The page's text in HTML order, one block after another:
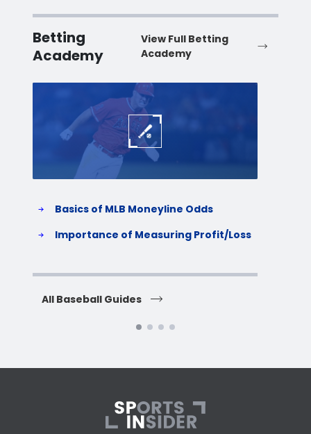
Betting
Academy
View Full Betting
Academy
Basics of MLB Moneyline Odds
Importance of Measuring Profit/Loss
All Baseball Guides